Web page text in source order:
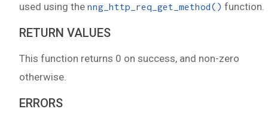
used using the nng_http_req_get_method() function.
RETURN VALUES
This function returns 0 on success, and non-zero
otherwise.
ERRORS